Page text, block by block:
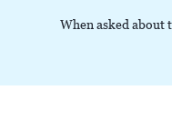
When asked about